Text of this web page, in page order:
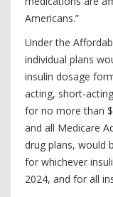
Americans.”
Under the
individual plans
insulin dosage
acting, short-
for no more than
and all Medicare
drug plans, would
for whichever
2024, and for all